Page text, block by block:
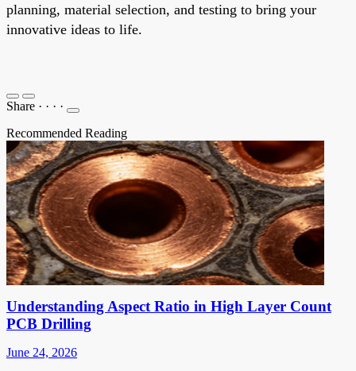
planning, material selection, and testing to bring your
innovative ideas to life.
Share · · · ·
Recommended Reading
Understanding Aspect Ratio in High Layer Count
PCB Drilling
June 24, 2026